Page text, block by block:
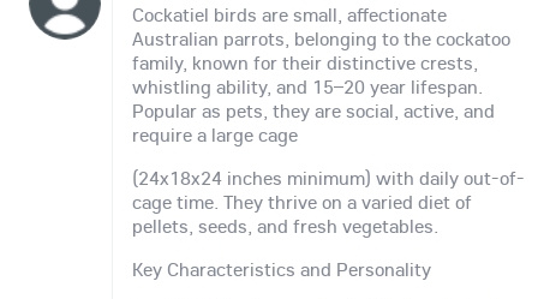
Cockatiel birds are small, affectionate
Australian parrots, belonging to the cockatoo
family, known for their distinctive crests,
whistling ability, and 15–20 year lifespan.
Popular as pets, they are social, active, and
require a large cage
(24x18x24 inches minimum) with daily out-of-
cage time. They thrive on a varied diet of
pellets, seeds, and fresh vegetables.
Key Characteristics and Personality